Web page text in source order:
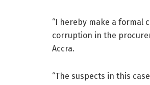
“I hereby make a formal
corruption in the
Accra.
“The suspects in this